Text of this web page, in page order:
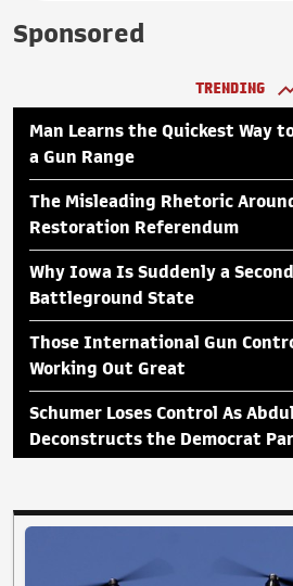
Sponsored
TRENDING
Man Learns the Quickest Way
a Gun Range
The Misleading Rhetoric
Restoration Referendum
Why Iowa Is Suddenly a
Battleground State
Those International Gun
Working Out Great
Schumer Loses Control As
Deconstructs the Democrat